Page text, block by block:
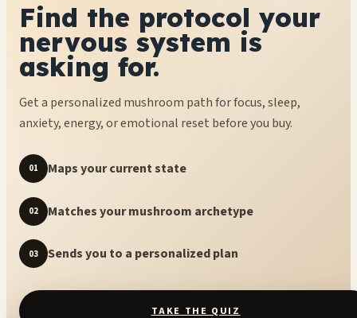
Find the protocol your
nervous system is
asking for.
Get a personalized mushroom path for focus, sleep,
anxiety, energy, or emotional reset before you buy.
01 Maps your current state
02 Matches your mushroom archetype
03 Sends you to a personalized plan
TAKE THE QUIZ